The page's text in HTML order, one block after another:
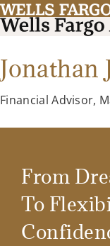
Jonathan
Financial Advisor,
From
To